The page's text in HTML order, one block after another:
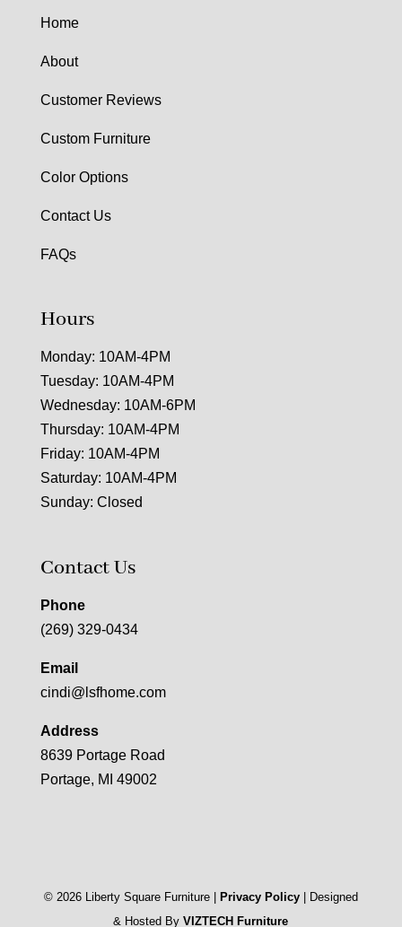
Home
About
Customer Reviews
Custom Furniture
Color Options
Contact Us
FAQs
Hours
Monday: 10AM-4PM
Tuesday: 10AM-4PM
Wednesday: 10AM-6PM
Thursday: 10AM-4PM
Friday: 10AM-4PM
Saturday: 10AM-4PM
Sunday: Closed
Contact Us
Phone
(269) 329-0434
Email
cindi@lsfhome.com
Address
8639 Portage Road
Portage, MI 49002
© 2026Liberty Square Furniture | Privacy Policy| Designed
& Hosted ByVIZTECH Furniture